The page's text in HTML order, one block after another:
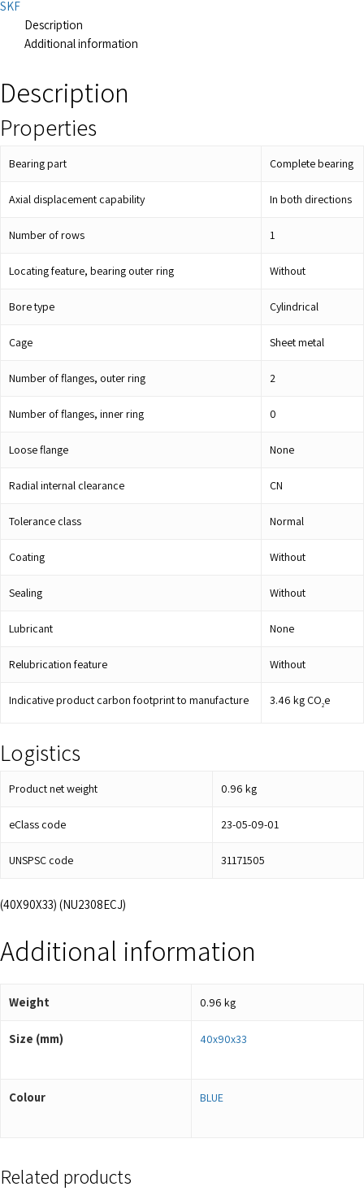
SKF
Description
Additional information
Description
Properties
Bearing part Complete bearing
Axial displacement capability In both directions
Number of rows 1
Locating feature, bearing outer ring Without
Bore type Cylindrical
Cage Sheet metal
Number of flanges, outer ring 2
Number of flanges, inner ring 0
Loose flange None
Radial internal clearance CN
Tolerance class Normal
Coating Without
Sealing Without
Lubricant None
Relubrication feature Without
Indicative product carbon footprint to manufacture 3.46 kg CO2e
Logistics
Product net weight 0.96 kg
eClass code 23-05-09-01
UNSPSC code 31171505
(40X90X33) (NU2308ECJ)
Additional information
Weight 0.96 kg
Size (mm) 40x90x33
Colour BLUE
Related products